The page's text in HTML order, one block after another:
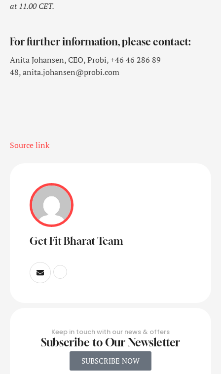
at 11.00 CET.
For further information, please contact:
Anita Johansen, CEO, Probi, +46 46 286 89
48, anita.johansen@probi.com
Source link
Get Fit Bharat Team
Keep in touch with our news & offers
Subscribe to Our Newsletter
SUBSCRIBE NOW